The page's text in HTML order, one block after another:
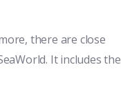
there are close
It includes the